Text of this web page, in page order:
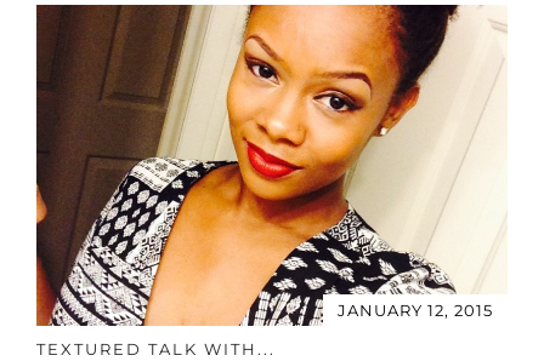
JANUARY 12, 2015
TEXTURED TALK WITH...